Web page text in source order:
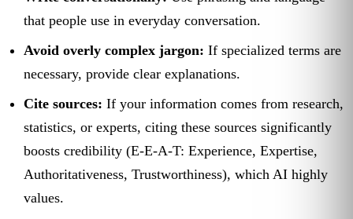
that people use in everyday conversation.
Avoid overly complex jargon: If specialized terms are
necessary, provide clear explanations.
Cite sources: If your information comes from research,
statistics, or experts, citing these sources significantly
boosts credibility (E-E-A-T: Experience, Expertise,
Authoritativeness, Trustworthiness), which AI highly
values.